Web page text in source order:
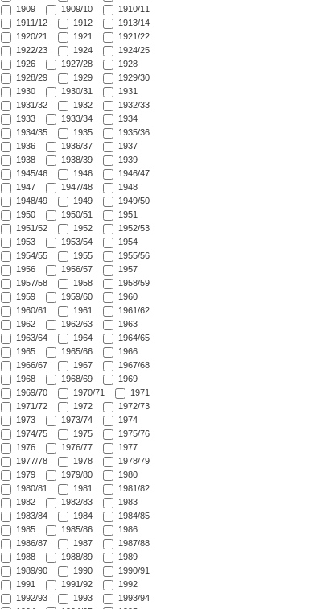
1909
1909/10
1910/11
1911/12
1912
1913/14
1920/21
1921
1921/22
1922/23
1924
1924/25
1926
1927/28
1928
1928/29
1929
1929/30
1930
1930/31
1931
1931/32
1932
1932/33
1933
1933/34
1934
1934/35
1935
1935/36
1936
1936/37
1937
1938
1938/39
1939
1945/46
1946
1946/47
1947
1947/48
1948
1948/49
1949
1949/50
1950
1950/51
1951
1951/52
1952
1952/53
1953
1953/54
1954
1954/55
1955
1955/56
1956
1956/57
1957
1957/58
1958
1958/59
1959
1959/60
1960
1960/61
1961
1961/62
1962
1962/63
1963
1963/64
1964
1964/65
1965
1965/66
1966
1966/67
1967
1967/68
1968
1968/69
1969
1969/70
1970/71
1971
1971/72
1972
1972/73
1973
1973/74
1974
1974/75
1975
1975/76
1976
1976/77
1977
1977/78
1978
1978/79
1979
1979/80
1980
1980/81
1981
1981/82
1982
1982/83
1983
1983/84
1984
1984/85
1985
1985/86
1986
1986/87
1987
1987/88
1988
1988/89
1989
1989/90
1990
1990/91
1991
1991/92
1992
1992/93
1993
1993/94